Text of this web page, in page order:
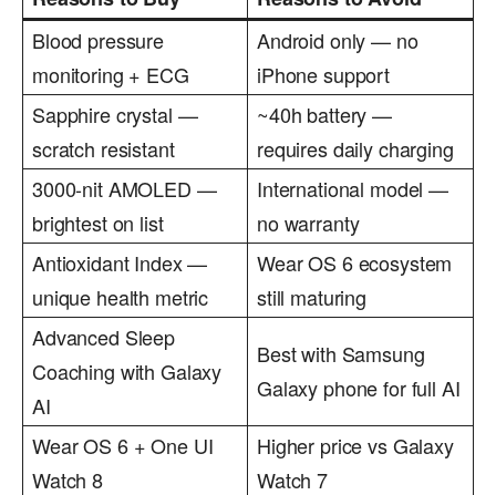
Blood pressure
monitoring + ECG
Android only — no
iPhone support
Sapphire crystal —
scratch resistant
~40h battery —
requires daily charging
3000-nit AMOLED —
brightest on list
International model —
no warranty
Antioxidant Index —
unique health metric
Wear OS 6 ecosystem
still maturing
Advanced Sleep
Coaching with Galaxy
AI
Best with Samsung
Galaxy phone for full AI
Wear OS 6 + One UI
Watch 8
Higher price vs Galaxy
Watch 7